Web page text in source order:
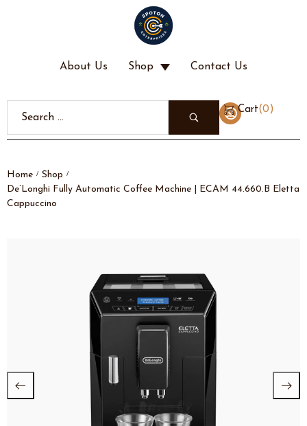
About Us Shop Contact Us
Cart(0 )
Home / Shop /
De’Longhi Fully Automatic Coffee Machine | ECAM 44.660.B Eletta
Cappuccino